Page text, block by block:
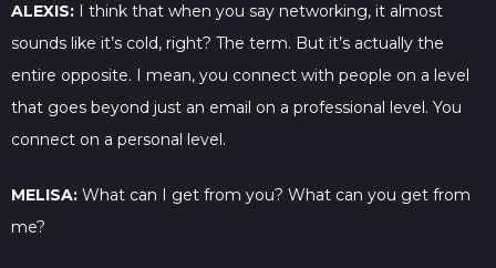
ALEXIS: I think that when you say networking, it almost
sounds like it’s cold, right? The term. But it’s actually the
entire opposite. I mean, you connect with people on a level
that goes beyond just an email on a professional level. You
connect on a personal level.
MELISA: What can I get from you? What can you get from
me?